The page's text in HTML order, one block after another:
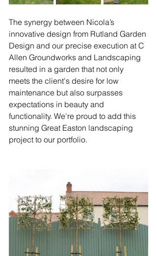
The synergy between Nicola’s
innovative design from Rutland Garden
Design and our precise execution at C
Allen Groundworks and Landscaping
resulted in a garden that not only
meets the client's desire for low
maintenance but also surpasses
expectations in beauty and
functionality. We're proud to add this
stunning Great Easton landscaping
project to our portfolio.